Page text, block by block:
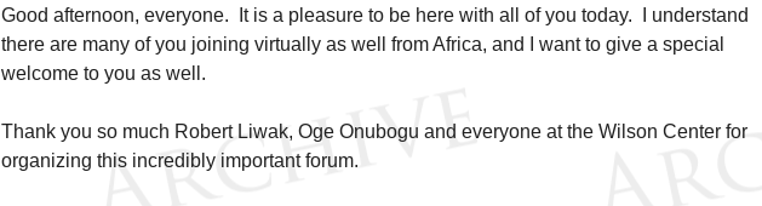
Good afternoon, everyone. It is a pleasure to be here with all of you today. I understand
there are many of you joining virtually as well from Africa, and I want to give a special
welcome to you as well.
Thank you so much Robert Liwak, Oge Onubogu and everyone at the Wilson Center for
organizing this incredibly important forum.